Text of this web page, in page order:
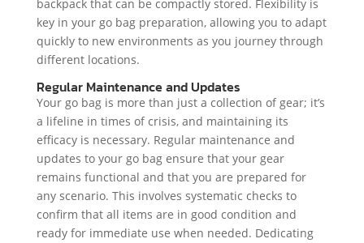
backpack that can be compactly stored. Flexibility is
key in your go bag preparation, allowing you to adapt
quickly to new environments as you journey through
different locations.
Regular Maintenance and Updates
Your go bag is more than just a collection of gear; it’s
a lifeline in times of crisis, and maintaining its
efficacy is necessary. Regular maintenance and
updates to your go bag ensure that your gear
remains functional and that you are prepared for
any scenario. This involves systematic checks to
confirm that all items are in good condition and
ready for immediate use when needed. Dedicating